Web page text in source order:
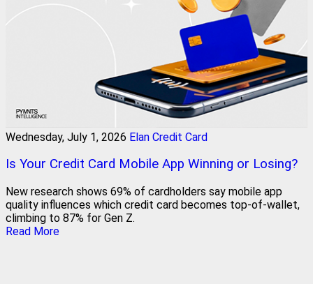
Wednesday, July 1, 2026 Elan Credit Card
Is Your Credit Card Mobile App Winning or Losing?
New research shows 69% of cardholders say mobile app
quality influences which credit card becomes top-of-wallet,
climbing to 87% for Gen Z.
Read More